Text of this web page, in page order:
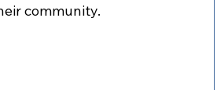
community.